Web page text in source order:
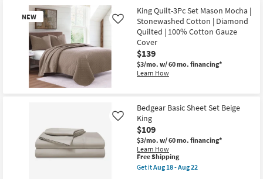
Aug
13
-
Aug
17
-
Aug
22
Shipping
Duvet-
White
With
Blue
Stripe
Linen
Cotton
Cashmere
Blend
Aug
18
-
Aug
22
NEW
King Quilt-3Pc Set Mason Mocha |
Stonewashed Cotton | Diamond
Quilted | 100% Cotton Gauze
Cover
$139
$3/mo. w/ 60 mo. financing*
Learn How
Like
Bedgear Basic Sheet Set Beige
King
$109
$3/mo. w/ 60 mo. financing*
Learn How
Like
This
item
qualifies
Free Shipping
Get itAug 18 - Aug 22